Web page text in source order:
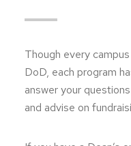
Though every
DoD, each program
answer your
and advise on